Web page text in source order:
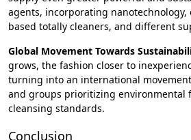
agents, incorporating
based totally cleaners, and different
Global Movement Towards
grows, the fashion closer to
turning into an international
and groups prioritizing environmental
cleansing standards.
Conclusion